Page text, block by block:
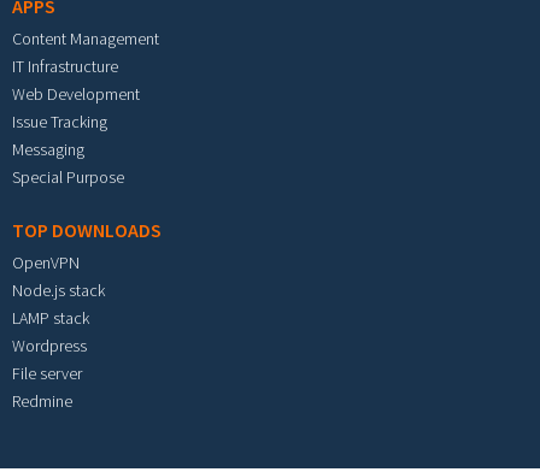
APPS
Content Management
IT Infrastructure
Web Development
Issue Tracking
Messaging
Special Purpose
TOP DOWNLOADS
OpenVPN
Node.js stack
LAMP stack
Wordpress
File server
Redmine